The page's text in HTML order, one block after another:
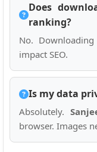
Does
ranking?
No.
impact SEO.
Is my data
Absolutely.
browser. Images